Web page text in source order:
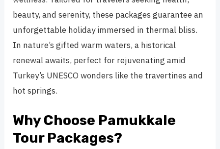
beauty, and serenity, these packages guarantee an
unforgettable holiday immersed in thermal bliss.
In nature’s gifted warm waters, a historical
renewal awaits, perfect for rejuvenating amid
Turkey’s UNESCO wonders like the travertines and
hot springs.
Why Choose Pamukkale
Tour Packages?